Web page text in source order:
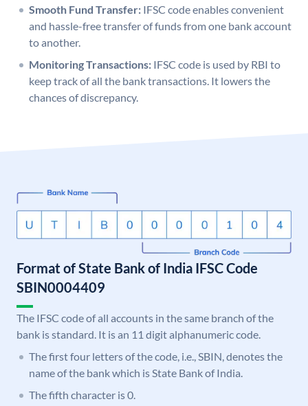
Smooth Fund Transfer: IFSC code enables convenient
and hassle-free transfer of funds from one bank account
to another.
Monitoring Transactions: IFSC code is used by RBI to
keep track of all the bank transactions. It lowers the
chances of discrepancy.
Format of State Bank of India IFSC Code
SBIN0004409
The IFSC code of all accounts in the same branch of the
bank is standard. It is an 11 digit alphanumeric code.
The first four letters of the code, i.e., SBIN, denotes the
name of the bank which is State Bank of India.
The fifth character is 0.